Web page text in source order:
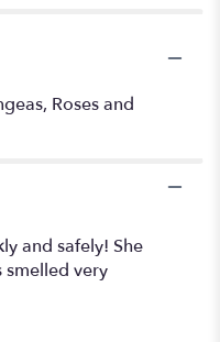
Roses and
and safely! She
smelled very